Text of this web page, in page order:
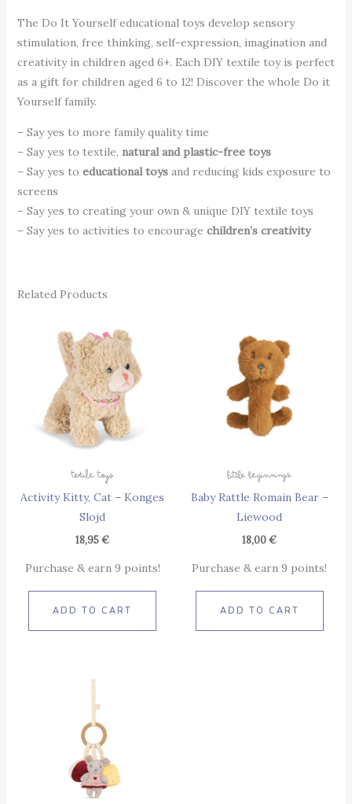
The Do It Yourself educational toys develop sensory
stimulation, free thinking, self-expression, imagination and
creativity in children aged 6+. Each DIY textile toy is perfect
as a gift for children aged 6 to 12! Discover the whole Do it
Yourself family.
– Say yes to more family quality time
– Say yes to textile, natural and plastic-free toys
– Say yes to educational toysand reducing kids exposure to
screens
– Say yes to creating your own & unique DIY textile toys
– Say yes to activities to encourage children’s creativity
Related Products
Textile Toys
Activity Kitty, Cat – Konges
Slojd
18,95€
Purchase & earn 9 points!
ADD TO CART
Little Beginnings
Baby Rattle Romain Bear –
Liewood
18,00€
Purchase & earn 9 points!
ADD TO CART